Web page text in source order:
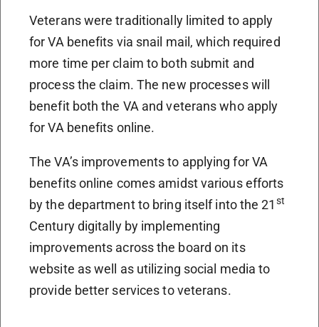
Veterans were traditionally limited to apply
for VA benefits via snail mail, which required
more time per claim to both submit and
process the claim. The new processes will
benefit both the VA and veterans who apply
for VA benefits online.
The VA’s improvements to applying for VA
benefits online comes amidst various efforts
by the department to bring itself into the 21 st
Century digitally by implementing
improvements across the board on its
website as well as utilizing social media to
provide better services to veterans.